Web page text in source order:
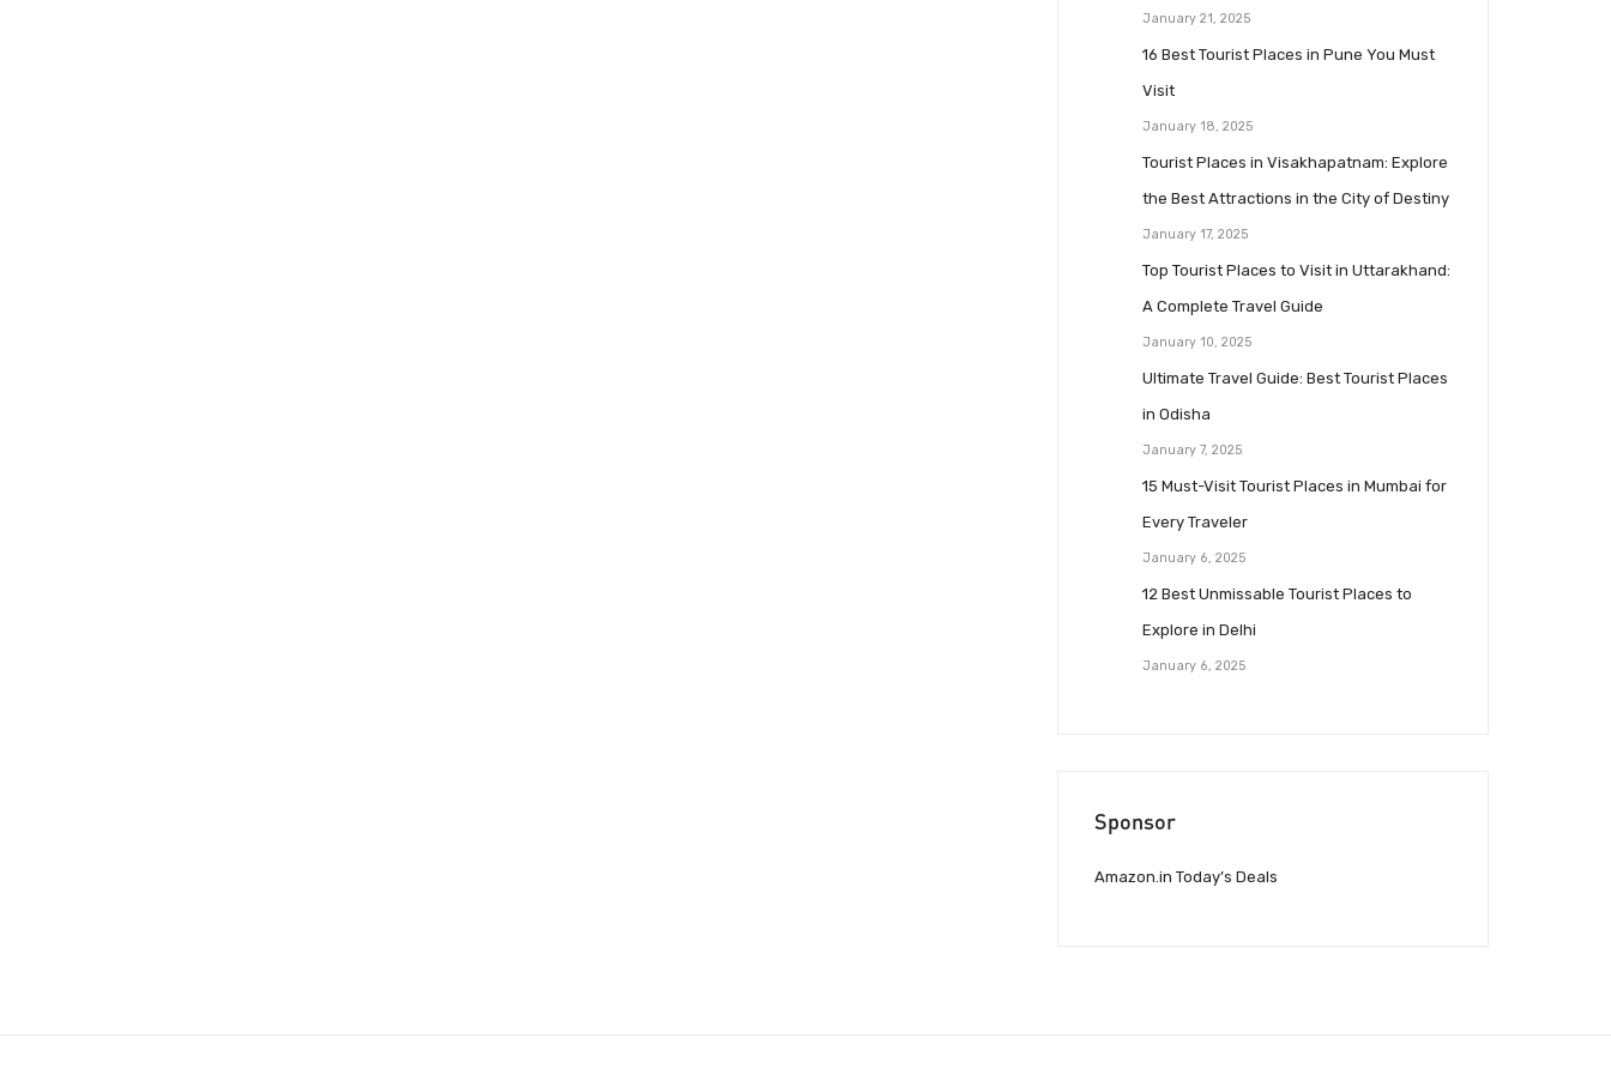
January 21, 2025
16 Best Tourist Places in Pune You Must
Visit
January 18, 2025
Tourist Places in Visakhapatnam: Explore
the Best Attractions in the City of Destiny
January 17, 2025
Top Tourist Places to Visit in Uttarakhand:
A Complete Travel Guide
January 10, 2025
Ultimate Travel Guide: Best Tourist Places
in Odisha
January 7, 2025
15 Must-Visit Tourist Places in Mumbai for
Every Traveler
January 6, 2025
12 Best Unmissable Tourist Places to
Explore in Delhi
January 6, 2025
Sponsor
Amazon.in Today’s Deals